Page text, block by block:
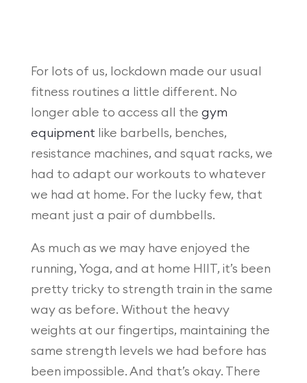
For lots of us, lockdown made our usual
fitness routines a little different. No
longer able to access all the gym
equipment like barbells, benches,
resistance machines, and squat racks, we
had to adapt our workouts to whatever
we had at home. For the lucky few, that
meant just a pair of dumbbells.
As much as we may have enjoyed the
running, Yoga, and at home HIIT, it’s been
pretty tricky to strength train in the same
way as before. Without the heavy
weights at our fingertips, maintaining the
same strength levels we had before has
been impossible. And that’s okay. There